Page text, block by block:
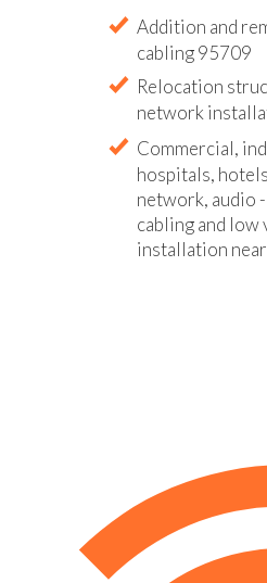
Addition and
cabling 95709
Relocation
network
Commercial,
hospitals,
network, audio
cabling and
installation